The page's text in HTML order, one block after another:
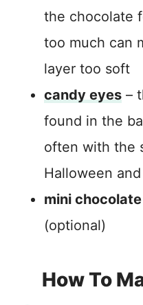
the chocolate
too much can
layer too soft
candy eyes –
found in the
often with the
Halloween
mini
(optional)
How To